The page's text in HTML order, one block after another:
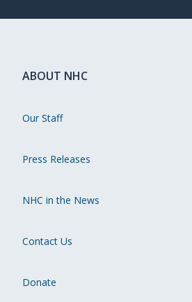
ABOUT NHC
Our Staff
Press Releases
NHC in the News
Contact Us
Donate